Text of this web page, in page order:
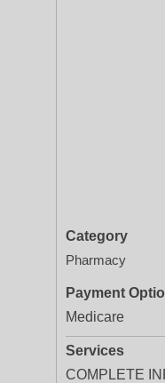
Category
Pharmacy
Payment
Medicare
Services
COMPLETE